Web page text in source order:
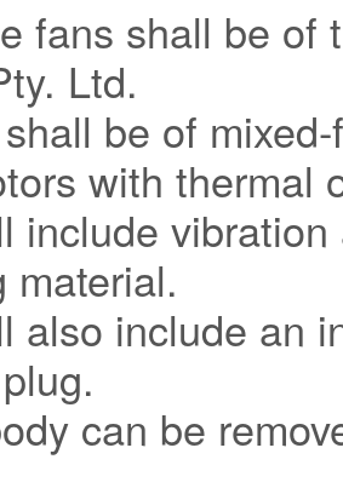
fans shall be of
Ltd.
be of
with thermal
include
material.
also include an
can be